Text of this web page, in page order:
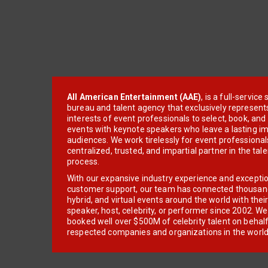
All American Entertainment (AAE), is a full-service
bureau and talent agency that exclusively
interests of event professionals to select, book, and
events with keynote speakers who leave a lasting
audiences. We work tirelessly for event
centralized, trusted, and impartial partner in the
process.
With our expansive industry experience and
customer support, our team has connected
hybrid, and virtual events around the world with
speaker, host, celebrity, or performer since 2002.
booked well over $500M of celebrity talent on
respected companies and organizations in the